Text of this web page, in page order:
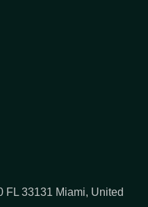
FL 33131 Miami, United